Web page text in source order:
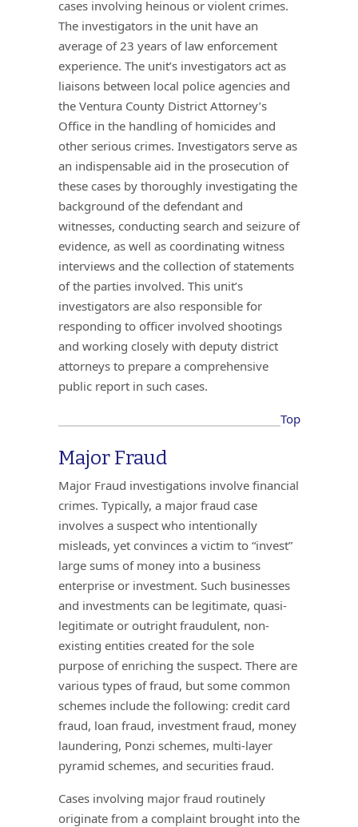
cases involving heinous or violent crimes.
The investigators in the unit have an
average of 23 years of law enforcement
experience. The unit’s investigators act as
liaisons between local police agencies and
the Ventura County District Attorney’s
Office in the handling of homicides and
other serious crimes. Investigators serve as
an indispensable aid in the prosecution of
these cases by thoroughly investigating the
background of the defendant and
witnesses, conducting search and seizure of
evidence, as well as coordinating witness
interviews and the collection of statements
of the parties involved. This unit’s
investigators are also responsible for
responding to officer involved shootings
and working closely with deputy district
attorneys to prepare a comprehensive
public report in such cases.
Top
Major Fraud
Major Fraud investigations involve financial
crimes. Typically, a major fraud case
involves a suspect who intentionally
misleads, yet convinces a victim to “invest”
large sums of money into a business
enterprise or investment. Such businesses
and investments can be legitimate, quasi-
legitimate or outright fraudulent, non-
existing entities created for the sole
purpose of enriching the suspect. There are
various types of fraud, but some common
schemes include the following: credit card
fraud, loan fraud, investment fraud, money
laundering, Ponzi schemes, multi-layer
pyramid schemes, and securities fraud.
Cases involving major fraud routinely
originate from a complaint brought into the